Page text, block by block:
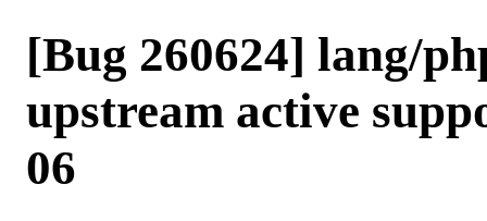
[Bug 260624] lang/
upstream active
06